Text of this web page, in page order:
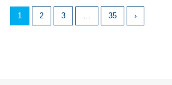
1 2 3 … 35 ›